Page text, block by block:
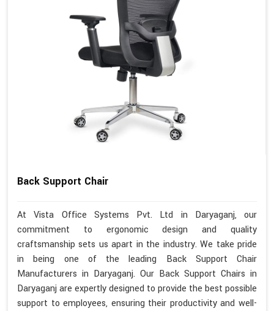
Back Support Chair
At Vista Office Systems Pvt. Ltd in Daryaganj, our
commitment to ergonomic design and quality
craftsmanship sets us apart in the industry. We take pride
in being one of the leading Back Support Chair
Manufacturers in Daryaganj. Our Back Support Chairs in
Daryaganj are expertly designed to provide the best possible
support to employees, ensuring their productivity and well-